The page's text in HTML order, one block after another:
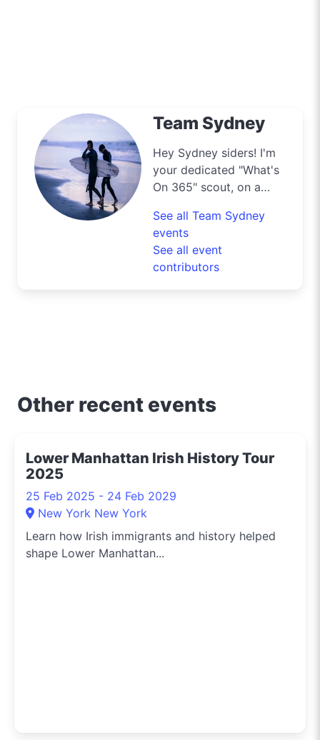
Team Sydney
Hey Sydney siders! I'm
your dedicated "What's
On 365" scout, on a
bustling streets and
scenic byways of our
harbour city to deliver
the best deals and
lifestyle tips. From the
entertainment in
shops or the latest arts
covered.
See all Team Sydney
events
See all event
contributors
Other recent events
Lower Manhattan Irish History Tour
2025
25 Feb 2025 - 24 Feb 2029
New York New York
Learn how Irish immigrants and history helped
shape Lower Manhattan...